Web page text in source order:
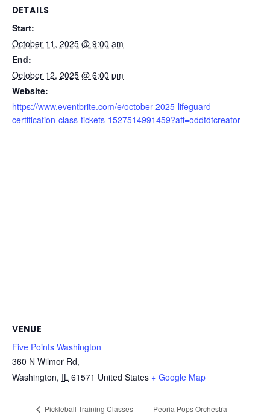
DETAILS
Start:
October 11, 2025 @ 9:00 am
End:
October 12, 2025 @ 6:00 pm
Website:
https://www.eventbrite.com/e/october-2025-lifeguard-
certification-class-tickets-1527514991459?aff=oddtdtcreator
VENUE
Five Points Washington
360 N Wilmor Rd,
Washington, IL 61571 United States + Google Map
Pickleball Training Classes
Peoria Pops Orchestra